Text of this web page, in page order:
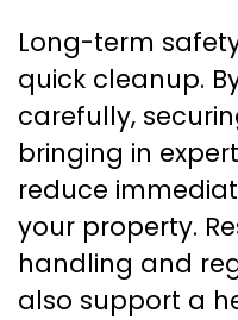
Long-term
quick cleanup.
carefully,
bringing in
reduce
your property.
handling and
also support a